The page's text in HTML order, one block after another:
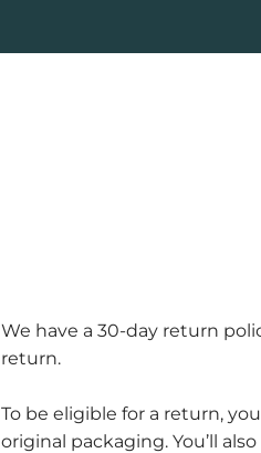
We have a 30-day return
return.
To be eligible for a return,
original packaging. You’ll